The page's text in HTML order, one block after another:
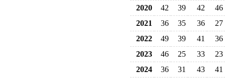
2020 42 39 42
46
2021
36 35 36
27
2022
49 39 41
36
2023
46 25 33
23
2024
36 31 43 41